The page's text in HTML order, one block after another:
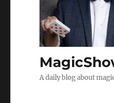
A daily blog about